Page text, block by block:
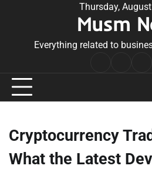
Thursday,
Musm
Everything related to
Cryptocurrency
What the Latest